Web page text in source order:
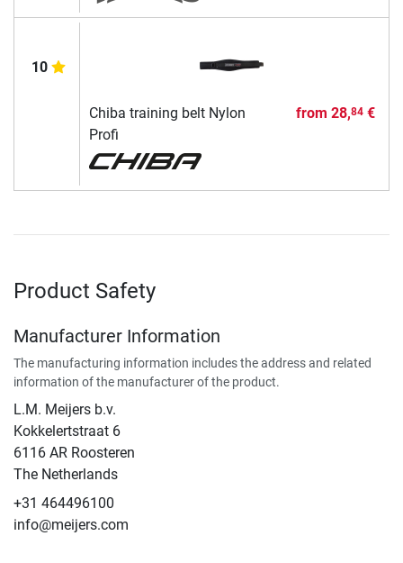
10
Chiba training belt Nylon
Profi
from 28,84€
Product Safety
Manufacturer Information
The manufacturing information includes the address and related
information of the manufacturer of the product.
L.M. Meijers b.v.
Kokkelertstraat 6
6116 AR Roosteren
The Netherlands
+31 464496100
info@meijers.com